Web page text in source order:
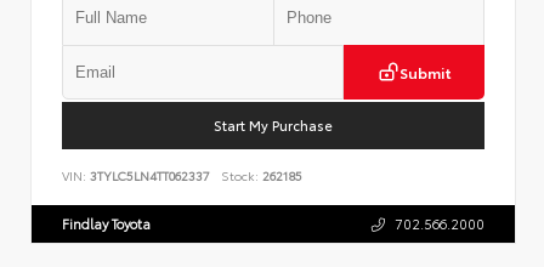
Submit
Start My Purchase
VIN: 3TYLC5LN4TT062337 Stock: 262185
Findlay Toyota 702.566.2000